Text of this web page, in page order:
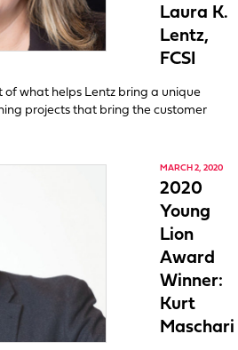
Laura K.
Lentz,
FCSI
what helps Lentz bring a unique
projects that bring the customer
MARCH 2, 2020
2020
Young
Lion
Award
Winner:
Kurt
Maschari